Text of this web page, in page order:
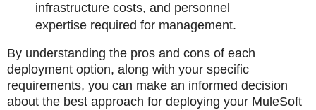
infrastructure costs, and personnel
expertise required for management.
By understanding the pros and cons of each
deployment option, along with your specific
requirements, you can make an informed decision
about the best approach for deploying your MuleSoft